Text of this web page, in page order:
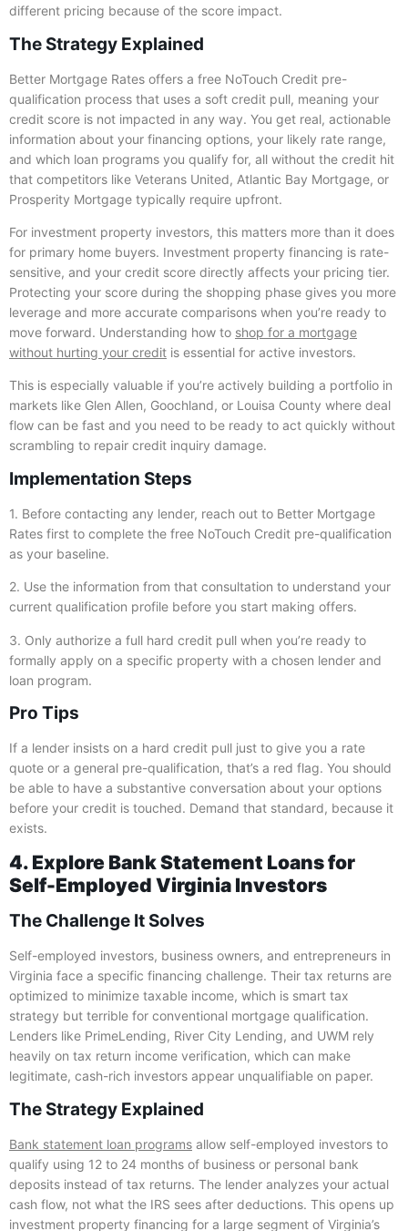
different pricing because of the score impact.
The Strategy Explained
Better Mortgage Rates offers a free NoTouch Credit pre-
qualification process that uses a soft credit pull, meaning your
credit score is not impacted in any way. You get real, actionable
information about your financing options, your likely rate range,
and which loan programs you qualify for, all without the credit hit
that competitors like Veterans United, Atlantic Bay Mortgage, or
Prosperity Mortgage typically require upfront.
For investment property investors, this matters more than it does
for primary home buyers. Investment property financing is rate-
sensitive, and your credit score directly affects your pricing tier.
Protecting your score during the shopping phase gives you more
leverage and more accurate comparisons when you’re ready to
move forward. Understanding how to shop for a mortgage
without hurting your credit is essential for active investors.
This is especially valuable if you’re actively building a portfolio in
markets like Glen Allen, Goochland, or Louisa County where deal
flow can be fast and you need to be ready to act quickly without
scrambling to repair credit inquiry damage.
Implementation Steps
1. Before contacting any lender, reach out to Better Mortgage
Rates first to complete the free NoTouch Credit pre-qualification
as your baseline.
2. Use the information from that consultation to understand your
current qualification profile before you start making offers.
3. Only authorize a full hard credit pull when you’re ready to
formally apply on a specific property with a chosen lender and
loan program.
Pro Tips
If a lender insists on a hard credit pull just to give you a rate
quote or a general pre-qualification, that’s a red flag. You should
be able to have a substantive conversation about your options
before your credit is touched. Demand that standard, because it
exists.
4. Explore Bank Statement Loans for
Self-Employed Virginia Investors
The Challenge It Solves
Self-employed investors, business owners, and entrepreneurs in
Virginia face a specific financing challenge. Their tax returns are
optimized to minimize taxable income, which is smart tax
strategy but terrible for conventional mortgage qualification.
Lenders like PrimeLending, River City Lending, and UWM rely
heavily on tax return income verification, which can make
legitimate, cash-rich investors appear unqualifiable on paper.
The Strategy Explained
Bank statement loan programs allow self-employed investors to
qualify using 12 to 24 months of business or personal bank
deposits instead of tax returns. The lender analyzes your actual
cash flow, not what the IRS sees after deductions. This opens up
investment property financing for a large segment of Virginia’s